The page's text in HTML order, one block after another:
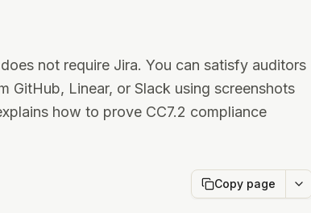
not require Jira. You can satisfy auditors
GitHub, Linear, or Slack using screenshots
how to prove CC7.2 compliance
Copy page